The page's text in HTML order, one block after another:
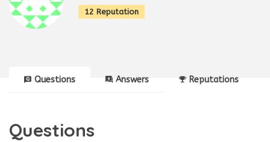
12 Reputation
Questions Answers Reputations
Questions